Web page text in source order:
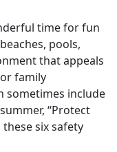
time for fun
pools,
that appeals
family
sometimes include
“Protect
sixsafety